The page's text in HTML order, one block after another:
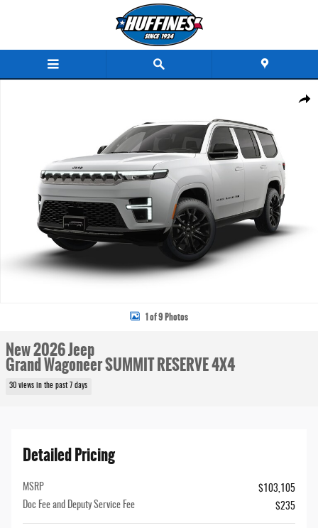
Share
1 of 9 Photos
New 2026 Jeep
Grand Wagoneer SUMMIT RESERVE 4X4
30 views in the past 7 days
Detailed Pricing
MSRP
$103,105
Doc Fee and Deputy Service Fee
$235